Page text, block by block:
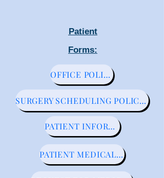
Patient
Forms:
OFFICE POLICIES
SURGERY SCHEDULING POLICIES
PATIENT INFORMATION
PATIENT MEDICAL HISTORY